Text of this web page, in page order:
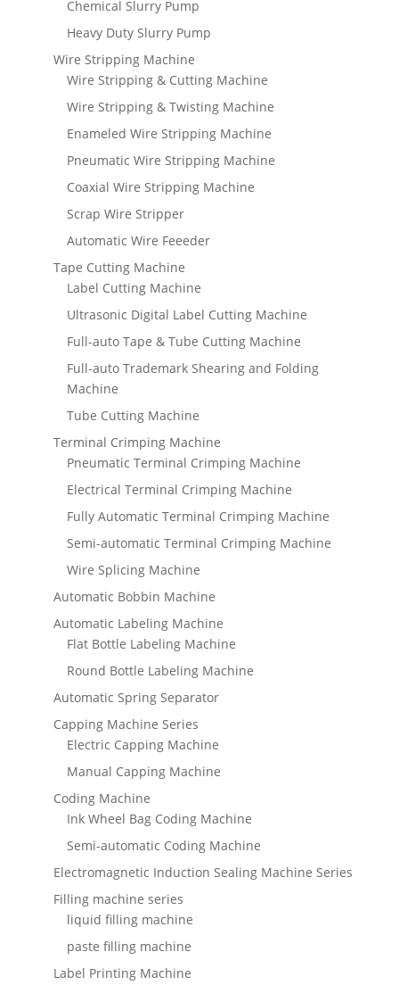
Chemical Slurry Pump
Heavy Duty Slurry Pump
Wire Stripping Machine
Wire Stripping & Cutting Machine
Wire Stripping & Twisting Machine
Enameled Wire Stripping Machine
Pneumatic Wire Stripping Machine
Coaxial Wire Stripping Machine
Scrap Wire Stripper
Automatic Wire Feeeder
Tape Cutting Machine
Label Cutting Machine
Ultrasonic Digital Label Cutting Machine
Full-auto Tape & Tube Cutting Machine
Full-auto Trademark Shearing and Folding
Machine
Tube Cutting Machine
Terminal Crimping Machine
Pneumatic Terminal Crimping Machine
Electrical Terminal Crimping Machine
Fully Automatic Terminal Crimping Machine
Semi-automatic Terminal Crimping Machine
Wire Splicing Machine
Automatic Bobbin Machine
Automatic Labeling Machine
Flat Bottle Labeling Machine
Round Bottle Labeling Machine
Automatic Spring Separator
Capping Machine Series
Electric Capping Machine
Manual Capping Machine
Coding Machine
Ink Wheel Bag Coding Machine
Semi-automatic Coding Machine
Electromagnetic Induction Sealing Machine Series
Filling machine series
liquid filling machine
paste filling machine
Label Printing Machine